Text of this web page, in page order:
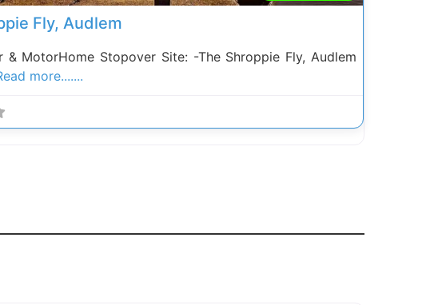
Fly, Audlem
& MotorHome Stopover Site: -The Shroppie Fly, Audlem
more.......